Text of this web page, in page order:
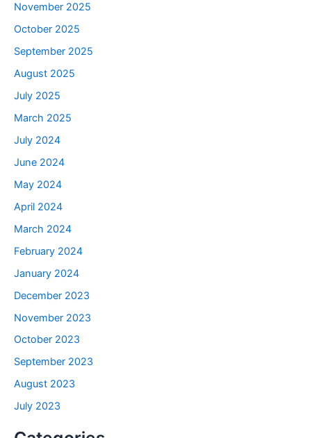
November 2025
October 2025
September 2025
August 2025
July 2025
March 2025
July 2024
June 2024
May 2024
April 2024
March 2024
February 2024
January 2024
December 2023
November 2023
October 2023
September 2023
August 2023
July 2023